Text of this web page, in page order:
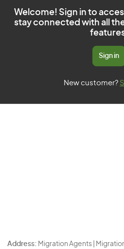
Welcome! Sign in to
stay connected with all
Sign in
New customer?
Address: Migration Agents |